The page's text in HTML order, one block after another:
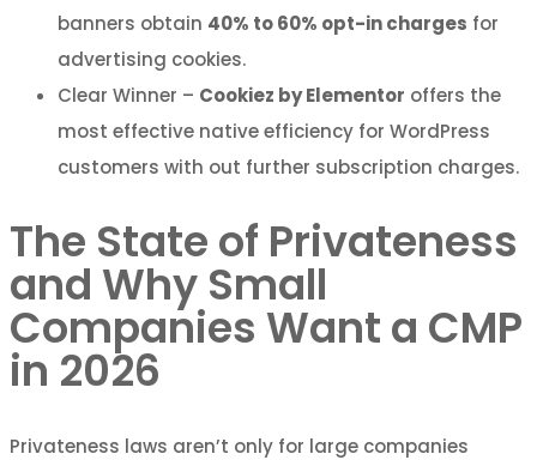
banners obtain 40% to 60% opt-in charges for
advertising cookies.
Clear Winner – Cookiez by Elementor offers the
most effective native efficiency for WordPress
customers with out further subscription charges.
The State of Privateness
and Why Small
Companies Want a CMP
in 2026
Privateness laws aren’t only for large companies